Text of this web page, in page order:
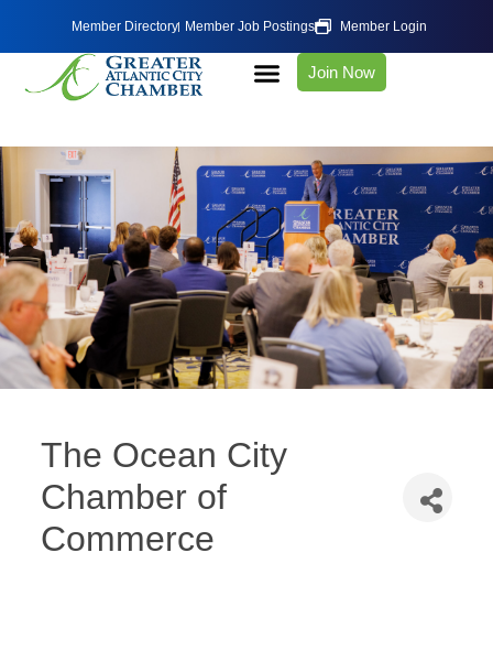
Member Directory Member Job Postings Member Login
Join Now
The Ocean City
Chamber of
Commerce